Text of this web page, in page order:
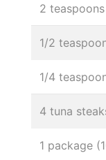
2
1/2
1/4
4 tuna
1 package